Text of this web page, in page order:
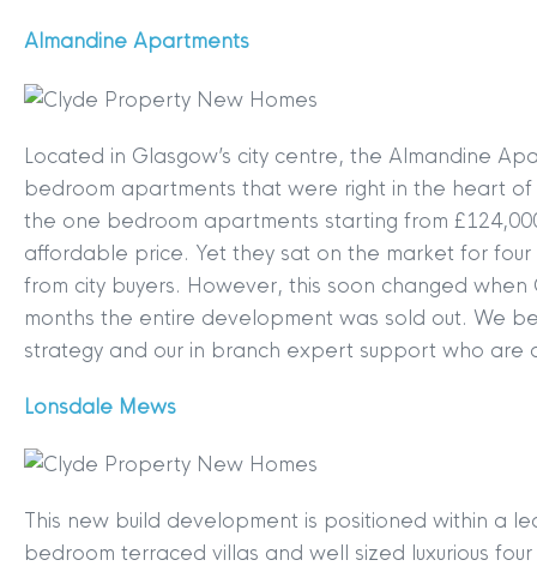
Almandine Apartments
Located in Glasgow’s city centre, the Almandine
bedroom apartments that were right in the heart
the one bedroom apartments starting from
affordable price. Yet they sat on the market for
from city buyers. However, this soon changed
months the entire development was sold out. We
strategy and our in branch expert support who are
Lonsdale Mews
This new build development is positioned within a
bedroom terraced villas and well sized luxurious